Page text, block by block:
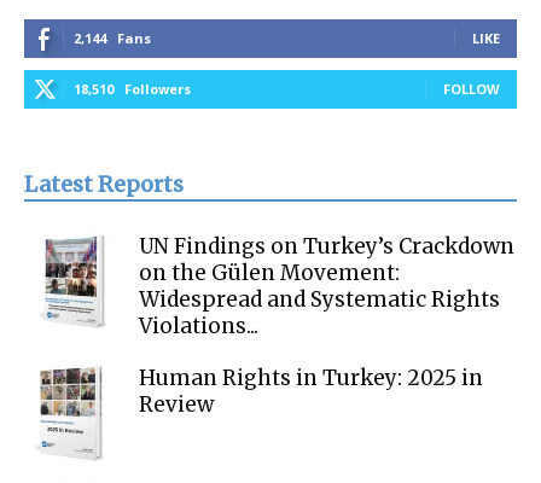
2,144 Fans LIKE
18,510 Followers FOLLOW
Latest Reports
UN Findings on Turkey’s Crackdown
on the Gülen Movement:
Widespread and Systematic Rights
Violations...
Human Rights in Turkey: 2025 in
Review